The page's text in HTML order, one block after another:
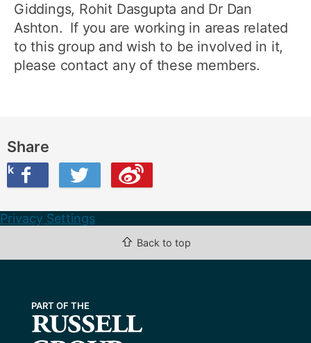
Giddings, Rohit Dasgupta and Dr Dan
Ashton. If you are working in areas related
to this group and wish to be involved in it,
please contact any of these members.
Share
Twitter
this on Weibo
Privacy Settings
⇧ Back to top